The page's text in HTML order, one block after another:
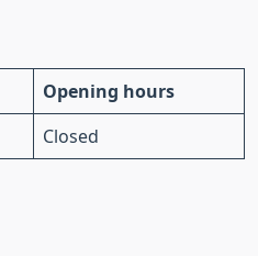
Opening hours
Closed